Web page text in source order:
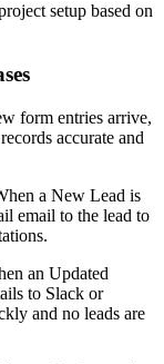
setup based on
form entries arrive,
accurate and
a New Lead is
email to the lead to
an Updated
to Slack or
and no leads are